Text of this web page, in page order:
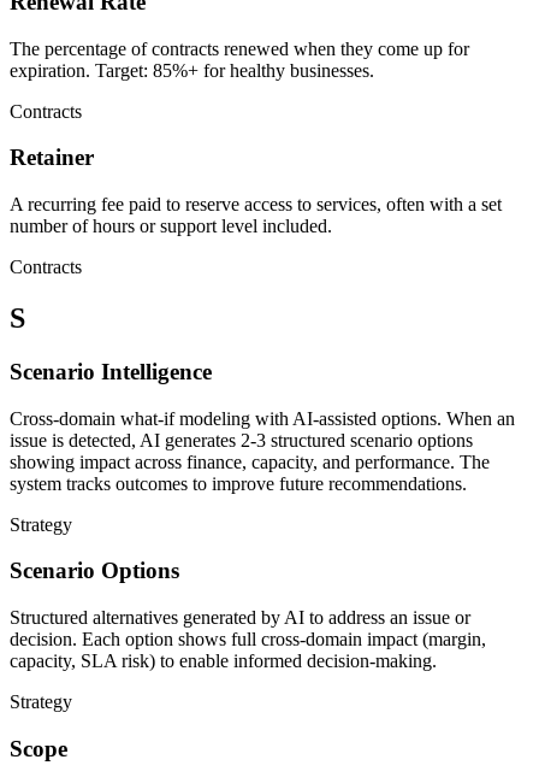
The percentage of contracts renewed when they come up for
expiration. Target: 85%+ for healthy businesses.
Contracts
Retainer
A recurring fee paid to reserve access to services, often with a set
number of hours or support level included.
Contracts
S
Scenario Intelligence
Cross-domain what-if modeling with AI-assisted options. When an
issue is detected, AI generates 2-3 structured scenario options
showing impact across finance, capacity, and performance. The
system tracks outcomes to improve future recommendations.
Strategy
Scenario Options
Structured alternatives generated by AI to address an issue or
decision. Each option shows full cross-domain impact (margin,
capacity, SLA risk) to enable informed decision-making.
Strategy
Scope